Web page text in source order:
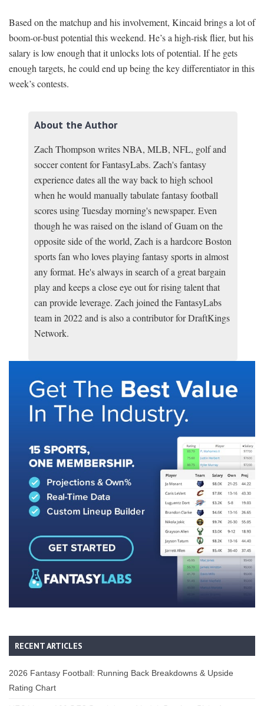
Based on the matchup and his involvement, Kincaid brings a lot of
boom-or-bust potential this weekend. He’s a high-risk flier, but his
salary is low enough that it unlocks lots of potential. If he gets
enough targets, he could end up being the key differentiator in this
week’s contests.
About the Author
Zach Thompson writes NBA, MLB, NFL, golf and
soccer content for FantasyLabs. Zach's fantasy
experience dates all the way back to high school
when he would manually tabulate fantasy football
scores using Tuesday morning's newspaper. Even
though he was raised on the island of Guam on the
opposite side of the world, Zach is a hardcore Boston
sports fan who loves playing fantasy sports in almost
any format. He's always in search of a great bargain
play and keeps a close eye out for rising talent that
can provide leverage. Zach joined the FantasyLabs
team in 2022 and is also a contributor for DraftKings
Network.
RECENT ARTICLES
2026 Fantasy Football: Running Back Breakdowns & Upside
Rating Chart